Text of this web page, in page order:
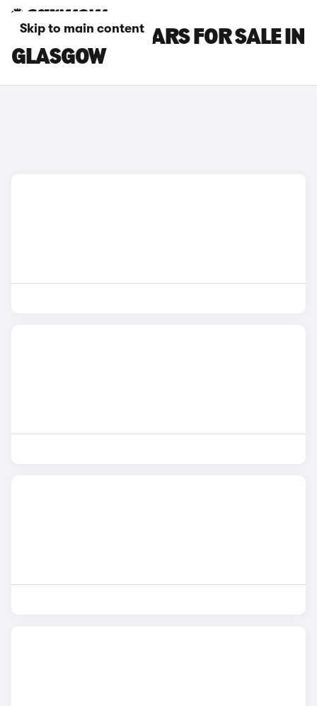
Skip to main content
KIA PICANTO CARS FOR SALE IN
GLASGOW